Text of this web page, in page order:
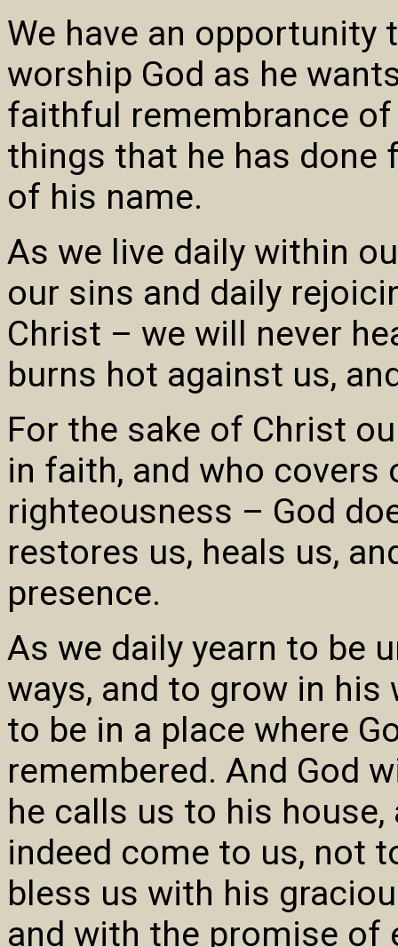
We have an opportunity
worship God as he
faithful remembrance
things that he has done
of his name.
As we live daily within
our sins and daily
Christ – we will never
burns hot against us,
For the sake of Christ
in faith, and who
righteousness – God
restores us, heals us,
presence.
As we daily yearn to be
ways, and to grow in
to be in a place where
remembered. And God
he calls us to his
indeed come to us, not
bless us with his
and with the promise of